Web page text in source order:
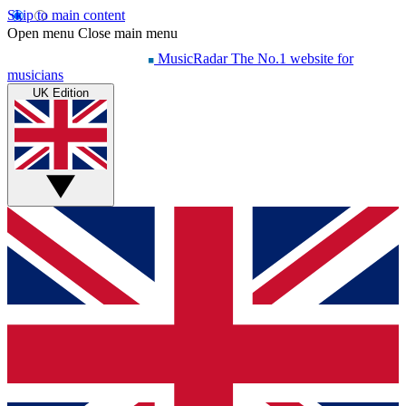
Skip to main content
Open menu Close main menu
MusicRadar The No.1 website for
musicians
UK Edition